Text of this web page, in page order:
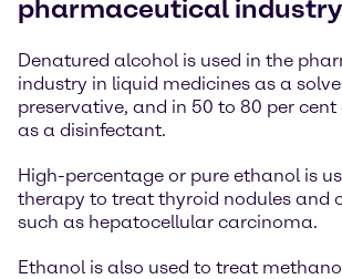
pharmaceutical industry
Denatured alcohol is used in the
industry in liquid medicines as a
preservative, and in 50 to 80 per
as a disinfectant.
High-percentage or pure ethanol is
therapy to treat thyroid nodules and
such as hepatocellular carcinoma.
Ethanol is also used to treat